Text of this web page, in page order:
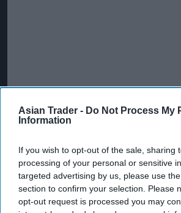
Asian Trader - Do Not Process My
Information
If you wish to opt-out of the sale, sharing
processing of your personal or sensitive
targeted advertising by us, please use
section to confirm your selection. Please
opt-out request is processed you may